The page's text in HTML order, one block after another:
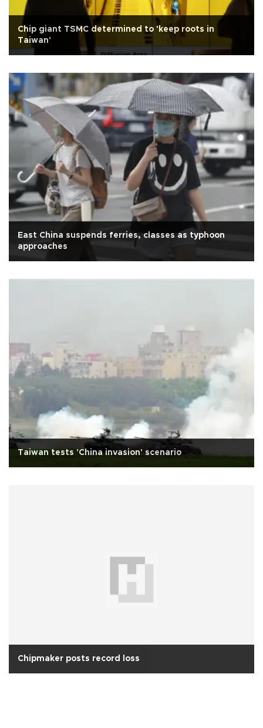
Chip giant TSMC determined to 'keep roots in
Taiwan'
East China suspends ferries, classes as typhoon
approaches
Taiwan tests 'China invasion' scenario
Chipmaker posts record loss